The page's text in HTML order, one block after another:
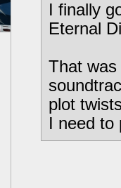
I finally
Eternal
That
plot
I need